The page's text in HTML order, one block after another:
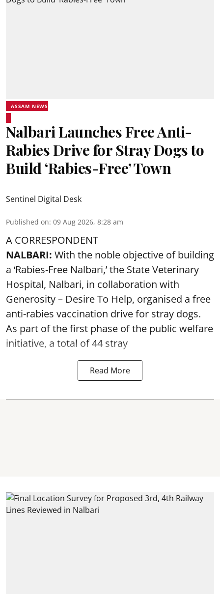
ASSAM NEWS
Nalbari Launches Free Anti-
Rabies Drive for Stray Dogs to
Build ‘Rabies-Free’ Town
Sentinel Digital Desk
Published on: 09 Aug 2026, 8:28 am
A CORRESPONDENT
NALBARI: With the noble objective of building
a ‘Rabies-Free Nalbari,’ the State Veterinary
Hospital, Nalbari, in collaboration with
Generosity – Desire To Help, organised a free
anti-rabies vaccination drive for stray dogs.
As part of the first phase of the public welfare
initiative, a total of 44 stray
Read More